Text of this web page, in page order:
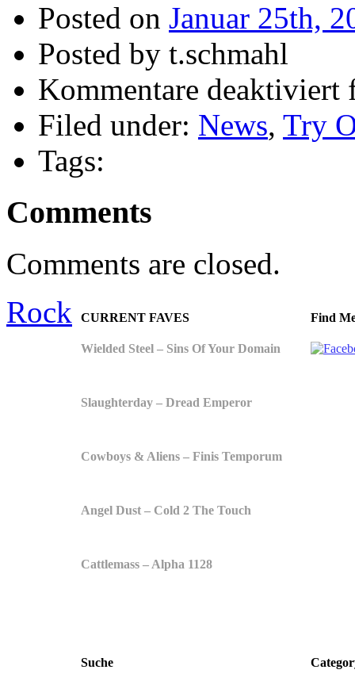
Posted on Januar 25th,
Posted by t.schmahl
Kommentare deaktiviert
Filed under: News, Try
Tags:
Comments
Comments are closed.
Find
CURRENT FAVES
Wielded Steel – Sins Of Your Domain
Slaughterday – Dread Emperor
Cowboys & Aliens – Finis Temporum
Angel Dust – Cold 2 The Touch
Cattlemass – Alpha 1128
Suche
Rock